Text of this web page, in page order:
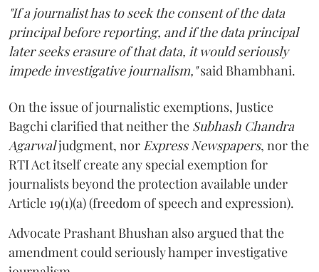
"If a journalist has to seek the consent of the data
principal before reporting, and if the data principal
later seeks erasure of that data, it would seriously
impede investigative journalism,"said Bhambhani.
On the issue of journalistic exemptions, Justice
Bagchi clarified that neither the Subhash Chandra
Agarwaljudgment, nor Express Newspapers, nor the
RTI Act itself create any special exemption for
journalists beyond the protection available under
Article 19(1)(a) (freedom of speech and expression).
Advocate Prashant Bhushan also argued that the
amendment could seriously hamper investigative